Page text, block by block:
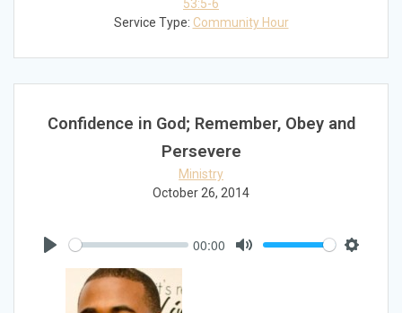
53:5-6
Service Type: Community Hour
Confidence in God; Remember, Obey and
Persevere
Ministry
October 26, 2014
00:00